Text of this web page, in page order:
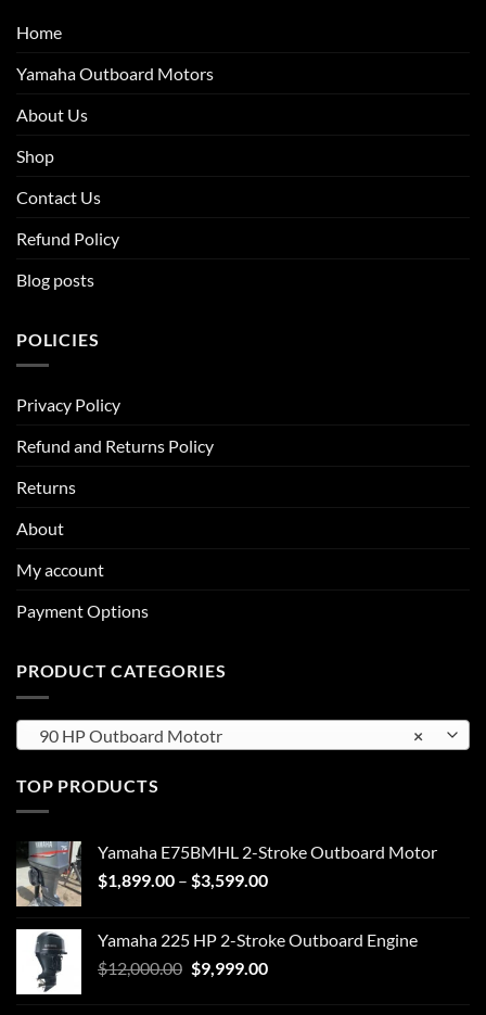
Home
Yamaha Outboard Motors
About Us
Shop
Contact Us
Refund Policy
Blog posts
POLICIES
Privacy Policy
Refund and Returns Policy
Returns
About
My account
Payment Options
PRODUCT CATEGORIES
×
90 HP Outboard Mototr
TOP PRODUCTS
Yamaha E75BMHL 2-Stroke Outboard Motor
$1,899.00 – $3,599.00Price
through
$3,599.00
Yamaha 225 HP 2-Stroke Outboard Engine
$12,000.00 Original
$9,999.00Current